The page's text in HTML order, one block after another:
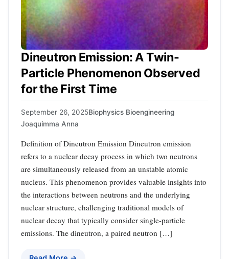
Dineutron Emission: A Twin-
Particle Phenomenon Observed
for the First Time
September 26, 2025Biophysics Bioengineering
Joaquimma Anna
Definition of Dineutron Emission Dineutron emission
refers to a nuclear decay process in which two neutrons
are simultaneously released from an unstable atomic
nucleus. This phenomenon provides valuable insights into
the interactions between neutrons and the underlying
nuclear structure, challenging traditional models of
nuclear decay that typically consider single-particle
emissions. The dineutron, a paired neutron […]